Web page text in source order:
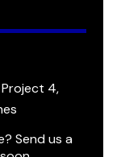
Project 4,
Send us a